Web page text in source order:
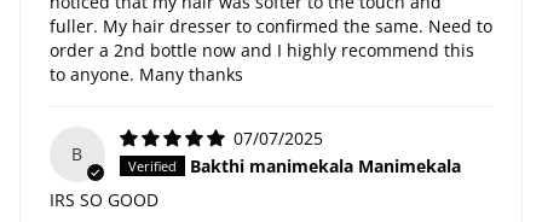
fuller. My hair dresser to confirmed the same. Need to
order a 2nd bottle now and I highly recommend this
to anyone. Many thanks
B
07/07/2025
Bakthi manimekala Manimekala
IRS SO GOOD